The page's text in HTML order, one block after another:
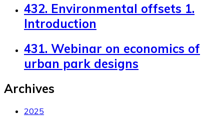
432. Environmental offsets 1.
Introduction
431. Webinar on economics of
urban park designs
Archives
2025